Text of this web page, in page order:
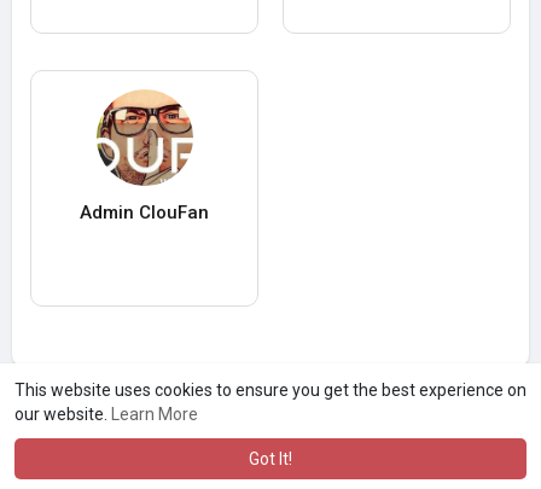
This website uses cookies to ensure you get the best experience on
our website.
Learn More
Got It!
Admin ClouFan